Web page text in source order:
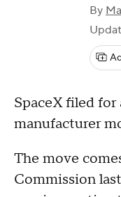
By
SpaceX filed
manufacturer
The move
Commission